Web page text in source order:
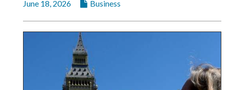
June 18, 2026 Business